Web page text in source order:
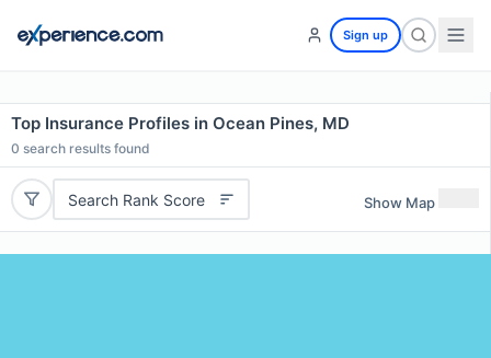
Sign up
Top Insurance Profiles in Ocean Pines, MD
0 search results found
Search Rank Score Show Map